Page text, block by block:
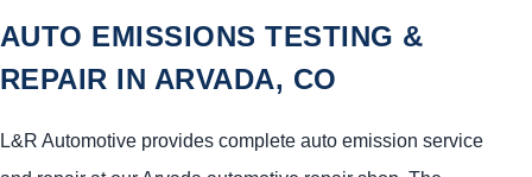
AUTO EMISSIONS TESTING &
REPAIR IN ARVADA, CO
L&R Automotive provides complete auto emission service